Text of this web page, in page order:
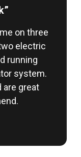
on three
electric
running
system.
are great